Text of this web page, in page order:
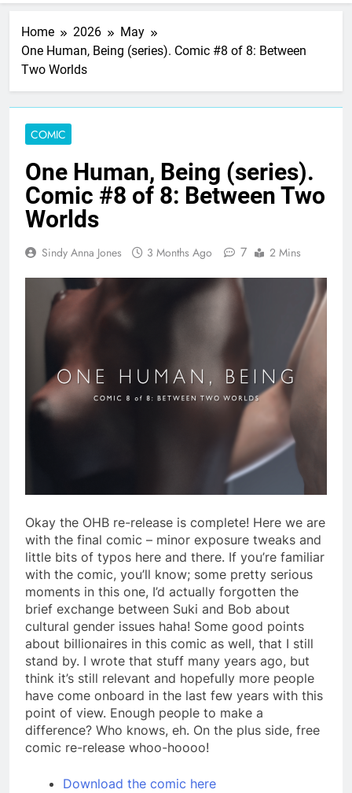
Home 2026
May
One Human, Being (series). Comic #8 of 8: Between
Two Worlds
COMIC
One Human, Being (series).
Comic #8 of 8: Between Two
Worlds
Sindy Anna Jones 3 Months Ago 7 2 Mins
Okay the OHB re-release is complete! Here we are
with the final comic – minor exposure tweaks and
little bits of typos here and there. If you’re familiar
with the comic, you’ll know; some pretty serious
moments in this one, I’d actually forgotten the
brief exchange between Suki and Bob about
cultural gender issues haha! Some good points
about billionaires in this comic as well, that I still
stand by. I wrote that stuff many years ago, but
think it’s still relevant and hopefully more people
have come onboard in the last few years with this
point of view. Enough people to make a
difference? Who knows, eh. On the plus side, free
comic re-release whoo-hoooo!
Download the comic here